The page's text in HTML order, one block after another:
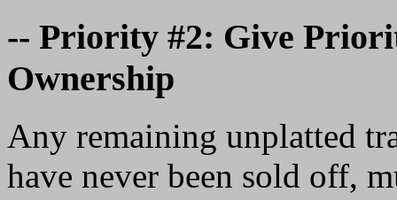
-- Priority #2: Give
Ownership
Any remaining unplatted
have never been sold off,